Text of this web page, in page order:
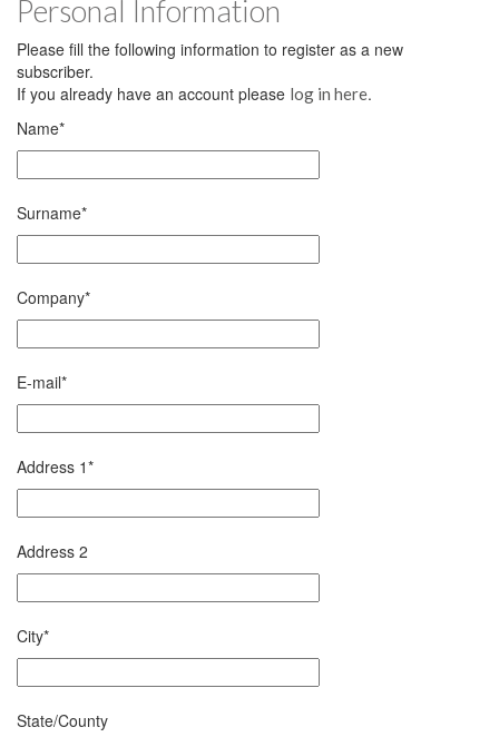
Personal Information
Please fill the following information to register as a new
subscriber.
If you already have an account please log in here.
Name*
Surname*
Company*
E-mail*
Address 1*
Address 2
City*
State/County